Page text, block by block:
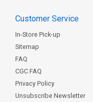
Customer Service
In-Store Pick-up
Sitemap
FAQ
CGC FAQ
Privacy Policy
Unsubscribe Newsletter